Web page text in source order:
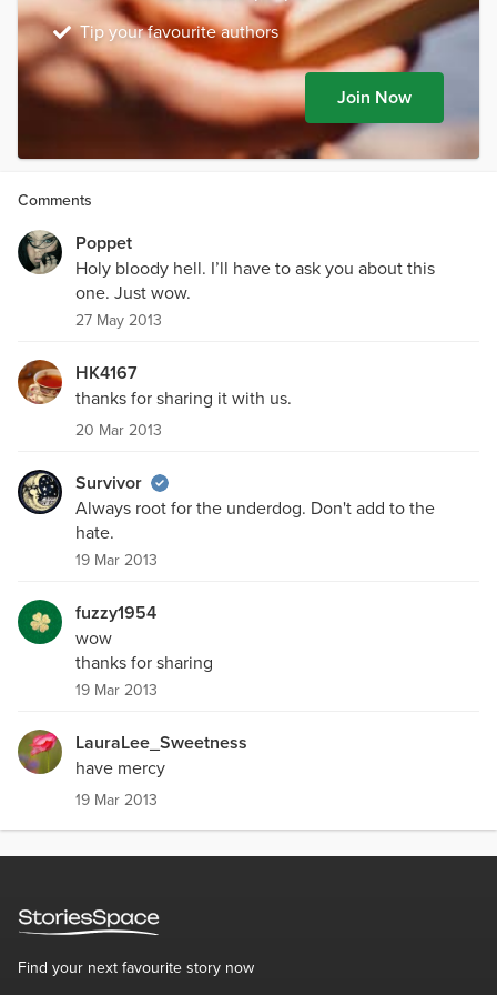
Tip your favourite authors
Join Now
Comments
Poppet
Holy bloody hell. I’ll have to ask you about this
one. Just wow.
27 May 2013
HK4167
thanks for sharing it with us.
20 Mar 2013
Survivor
Always root for the underdog. Don't add to the
hate.
19 Mar 2013
fuzzy1954
wow
thanks for sharing
19 Mar 2013
LauraLee_Sweetness
have mercy
19 Mar 2013
Find your next favourite story now